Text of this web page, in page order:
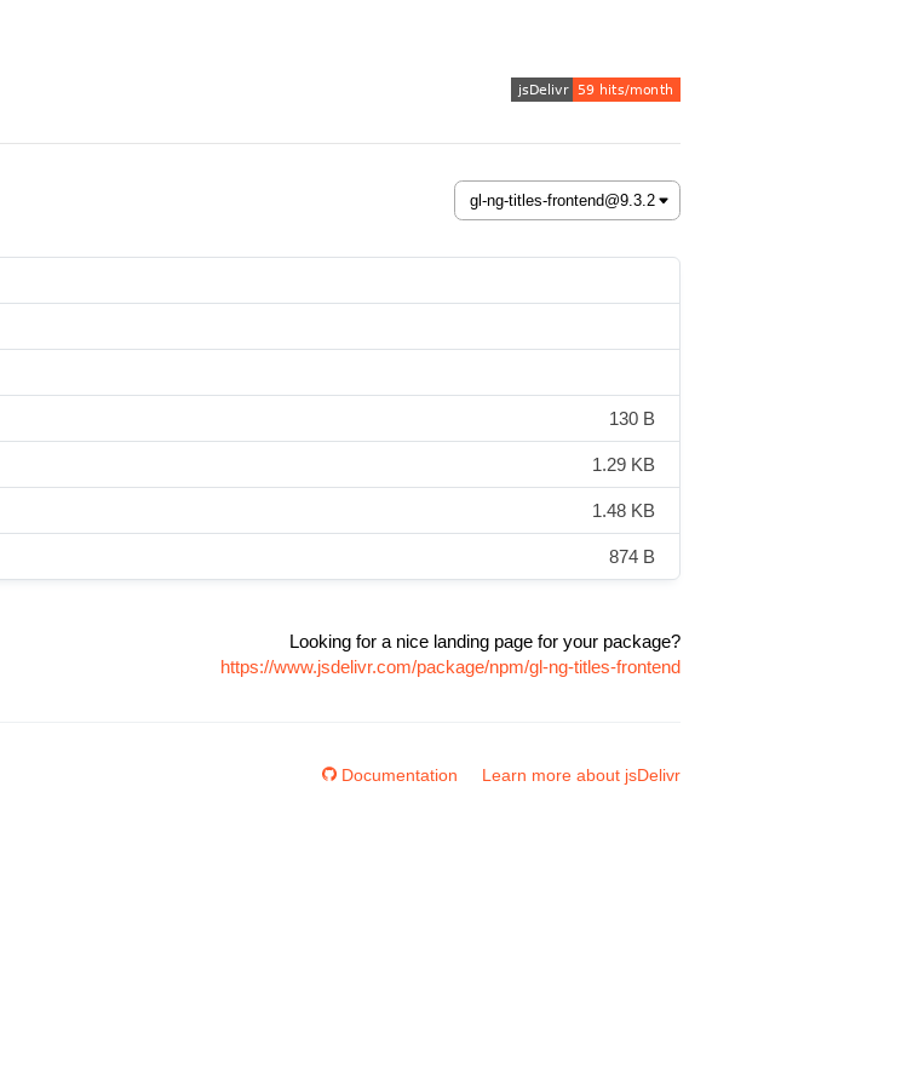
130 B
1.29 KB
1.48 KB
874 B
Looking for a nice landing page for your package?
https://www.jsdelivr.com/package/npm/gl-ng-titles-frontend
Documentation Learn more about jsDelivr